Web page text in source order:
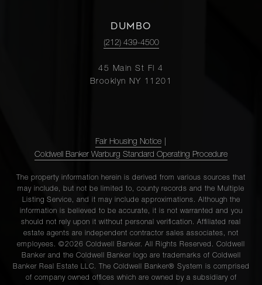
DUMBO
(212) 439-4500
45 Main St Fl 4
Brooklyn NY 11201
Fair Housing Notice
Coldwell Banker Warburg Standard Operating Procedure
The property information herein is derived from various sources that
may include, but not be limited to, county records and the Multiple
Listing Service, and it may include approximations. Although the
information is believed to be accurate, it is not warranted and you
should not rely upon it without personal verification. Affiliated real
estate agents are independent contractor sales associates, not
employees. ©2026 Coldwell Banker. All Rights Reserved. Coldwell
Banker and the Coldwell Banker logo are trademarks of Coldwell
Banker Real Estate LLC. The Coldwell Banker® System is comprised
of company owned offices which are owned by a subsidiary of